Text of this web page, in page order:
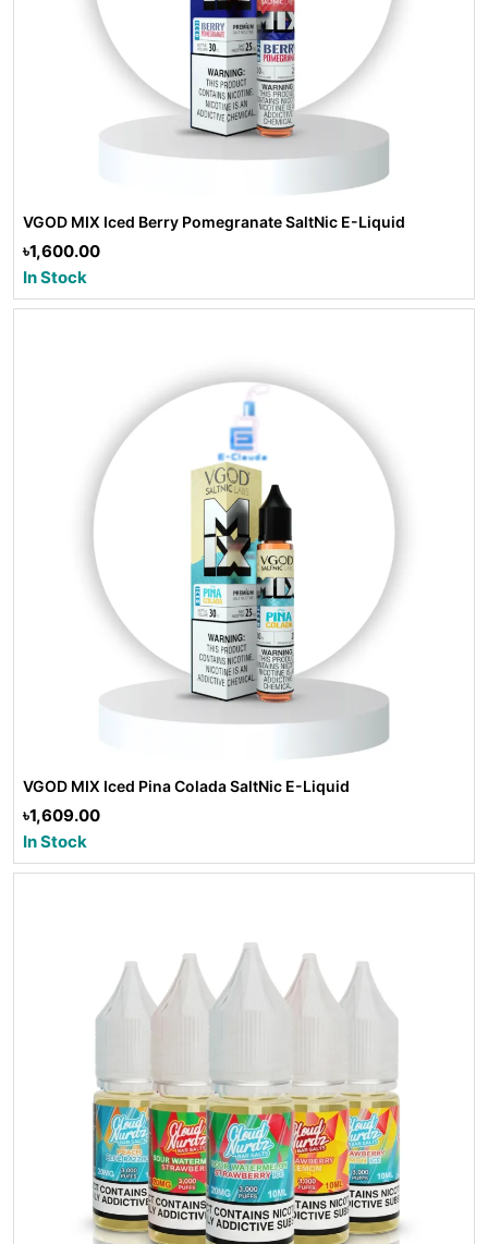
VGOD MIX Iced Berry Pomegranate SaltNic E-Liquid
৳1,600.00
In Stock
VGOD MIX Iced Pina Colada SaltNic E-Liquid
৳1,609.00
In Stock